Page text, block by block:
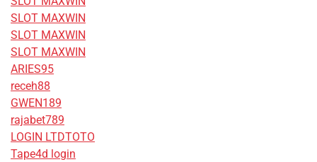
SLOT MAXWIN
SLOT MAXWIN
SLOT MAXWIN
ARIES95
receh88
GWEN189
rajabet789
LOGIN LTDTOTO
Tape4d login